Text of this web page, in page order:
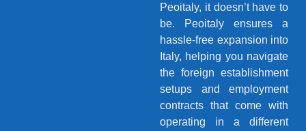
Peoitaly, it doesn’t have to
be. Peoitaly ensures a
hassle-free expansion into
Italy, helping you navigate
the foreign establishment
setups and employment
contracts that come with
operating in a different